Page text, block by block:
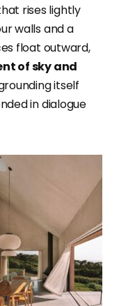
rises lightly
walls and a
float outward,
of sky and
itself
in dialogue